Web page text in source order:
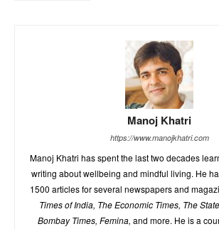
Manoj Khatri
https://www.manojkhatri.com
Manoj Khatri has spent the last two decades
writing about wellbeing and mindful living. He
1500 articles for several newspapers and
Times of India, The Economic Times, The
Bombay Times, Femina, and more. He is a